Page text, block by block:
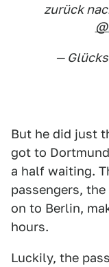
zurück
—
But he did just
got to
a half waiting.
passengers,
on to Berlin,
hours.
Luckily, the